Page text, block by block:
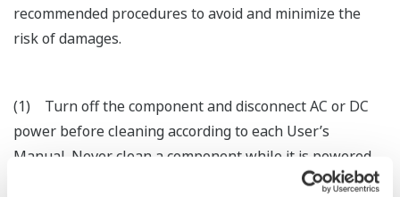
recommended procedures to avoid and minimize the
risk of damages.
(1) Turn off the component and disconnect AC or DC
power before cleaning according to each User’s
Manual. Never clean a component while it is powered
on or plugged in. Turning off the power may cause the